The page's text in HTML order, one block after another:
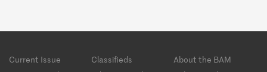
Footer
menu
Current Issue Classifieds
About the BAM